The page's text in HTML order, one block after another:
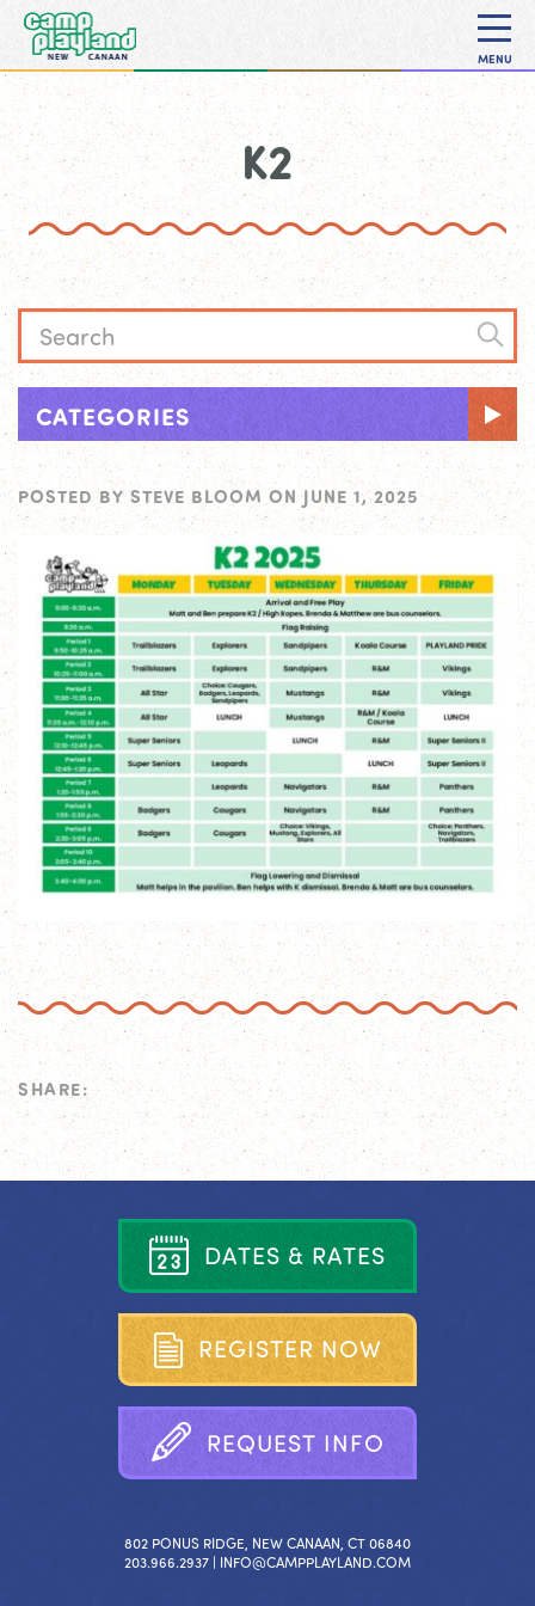
MENU
K2
CATEGORIES
POSTED BY STEVE BLOOM ON JUNE 1, 2025
SHARE:
DATES & RATES
REGISTER NOW
REQUEST INFO
802 PONUS RIDGE, NEW CANAAN, CT 06840
203.966.2937 | INFO@CAMPPLAYLAND.COM